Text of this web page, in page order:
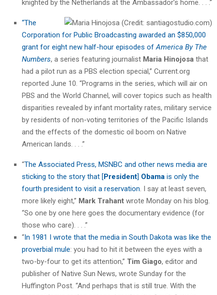
knighted by the Netherlands at the Ambassador’s home. . . .”
“The
Corporation for Public Broadcasting awarded an $850,000
grant for eight new half-hour episodes of America By The
Numbers, a series featuring journalist Maria Hinojosa that
had a pilot run as a PBS election special,” Current.org
reported June 10. “Programs in the series, which will air on
PBS and the World Channel, will cover topics such as health
disparities revealed by infant mortality rates, military service
by residents of non-voting territories of the Pacific Islands
and the effects of the domestic oil boom on Native
American lands. . . .”
“The Associated Press, MSNBC and other news media are
sticking to the story that [President] Obama is only the
fourth president to visit a reservation . I say at least seven,
more likely eight,” Mark Trahant wrote Monday on his blog.
“So one by one here goes the documentary evidence (for
those who care). . . .”
“In 1981 I wrote that the media in South Dakota was like the
proverbial mule: you had to hit it between the eyes with a
two-by-four to get its attention,” Tim Giago, editor and
publisher of Native Sun News, wrote Sunday for the
Huffington Post. “And perhaps that is still true. With the